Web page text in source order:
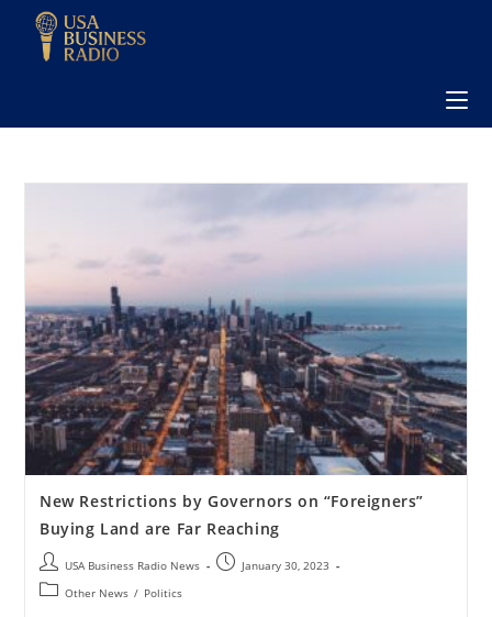
New Restrictions by Governors on “Foreigners”
Buying Land are Far Reaching
USA Business Radio News
January 30, 2023
Other News / Politics